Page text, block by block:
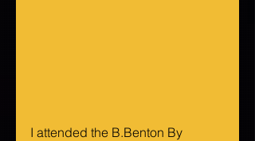
I attended the B.Benton By